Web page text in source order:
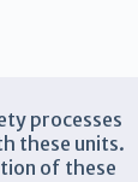
processes
these units.
of these